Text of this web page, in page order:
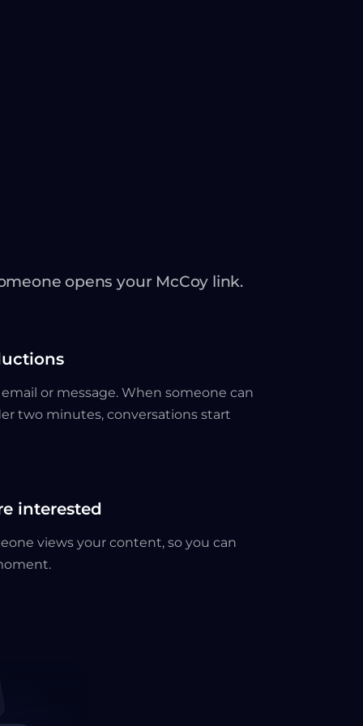
opens your McCoy link.
or message. When someone can
two minutes, conversations start
interested
views your content, so you can